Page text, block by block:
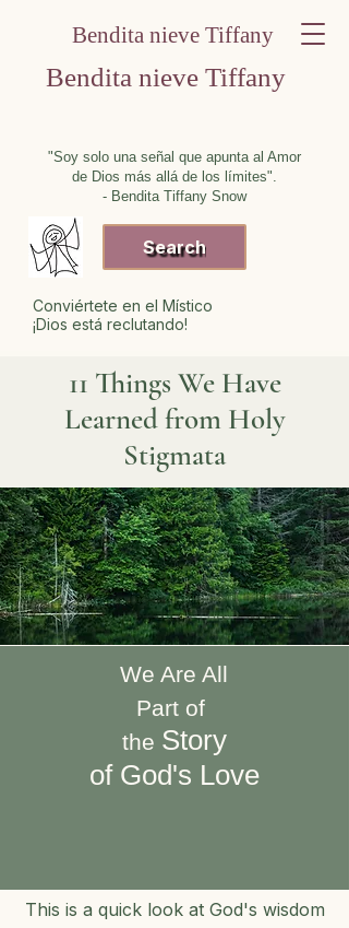
Bendita nieve Tiffany
Bendita nieve Tiffany
"Soy solo una señal que apunta al Amor
de Dios más allá de los límites".
- Bendita Tiffany Snow
Search
Conviértete en el Místico
¡Dios está reclutando!
11 Things We Have
Learned from Holy
Stigmata
We Are All
Part of
the Story
of God's Love
​This is a quick look at God's wisdom